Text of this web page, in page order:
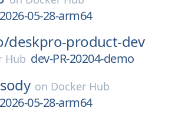
05-28-arm64
deskpro-product-dev
Hub dev-PR-20204-demo
on Docker Hub
05-28-arm64